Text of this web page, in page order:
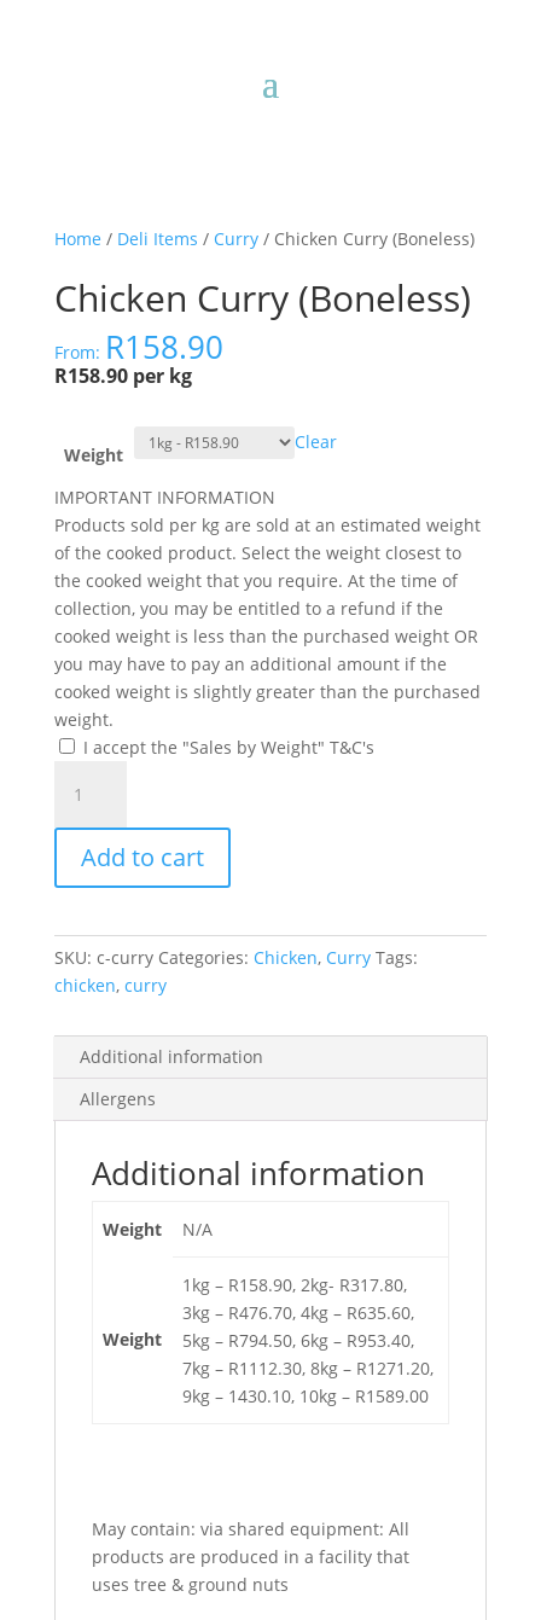
Home / Deli Items / Curry/ Chicken Curry (Boneless)
Chicken Curry (Boneless)
From: R158.90
R158.90 per kg
Weight
Clear
IMPORTANT INFORMATION
Products sold per kg are sold at an estimated weight
of the cooked product. Select the weight closest to
the cooked weight that you require. At the time of
collection, you may be entitled to a refund if the
cooked weight is less than the purchased weight OR
you may have to pay an additional amount if the
cooked weight is slightly greater than the purchased
weight.
I accept the "Sales by Weight" T&C's
Curry
(Boneless)
quantity
Add to cart
SKU: c-curry Categories: Chicken, Curry Tags:
chicken, curry
Additional information
Allergens
Additional information
Weight N/A
Weight
1kg – R158.90, 2kg- R317.80,
3kg – R476.70, 4kg – R635.60,
5kg – R794.50, 6kg – R953.40,
7kg – R1112.30, 8kg – R1271.20,
9kg – 1430.10, 10kg – R1589.00
May contain: via shared equipment: All
products are produced in a facility that
uses tree & ground nuts